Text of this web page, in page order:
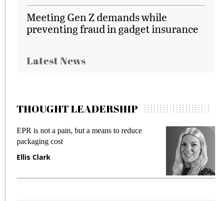
Meeting Gen Z demands while
preventing fraud in gadget insurance
Latest News
THOUGHT LEADERSHIP
is not a pain, but a means to reduce
cost
Clark
Meeting
fraud in
Manjit